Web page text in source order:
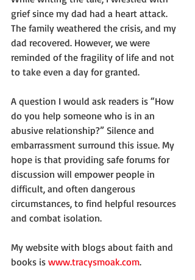
grief since my dad had a heart attack.
The family weathered the crisis, and my
dad recovered. However, we were
reminded of the fragility of life and not
to take even a day for granted.
A question I would ask readers is “How
do you help someone who is in an
abusive relationship?” Silence and
embarrassment surround this issue. My
hope is that providing safe forums for
discussion will empower people in
difficult, and often dangerous
circumstances, to find helpful resources
and combat isolation.
My website with blogs about faith and
books is www.tracysmoak.com.